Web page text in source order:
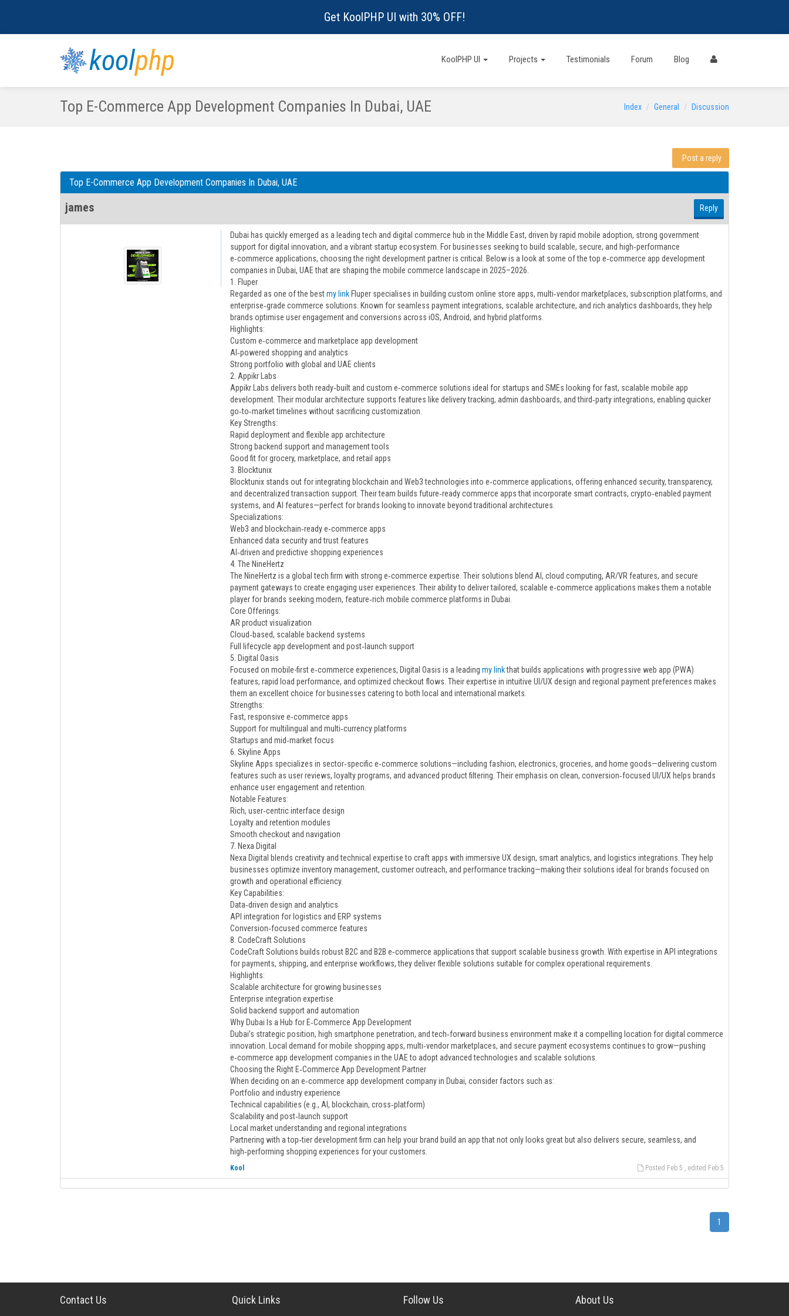
Get KoolPHP UI with 30% OFF!
koolphp KoolPHP UI Projects Testimonials Forum Blog
Top E-Commerce App Development Companies In Dubai, UAE Index General Discussion
Post a reply
Top E-Commerce App Development Companies In Dubai, UAE
james Reply
Dubai has quickly emerged as a leading tech and digital commerce hub in the Middle East, driven by rapid mobile adoption, strong government
support for digital innovation, and a vibrant startup ecosystem. For businesses seeking to build scalable, secure, and high‑performance
e‑commerce applications, choosing the right development partner is critical. Below is a look at some of the top e‑commerce app development
companies in Dubai, UAE that are shaping the mobile commerce landscape in 2025–2026.
1. Fluper
Regarded as one of the bestmy link Fluper specialises in building custom online store apps, multi‑vendor marketplaces, subscription platforms, and
enterprise‑grade commerce solutions. Known for seamless payment integrations, scalable architecture, and rich analytics dashboards, they help
brands optimise user engagement and conversions across iOS, Android, and hybrid platforms.
Highlights:
Custom e‑commerce and marketplace app development
AI‑powered shopping and analytics
Strong portfolio with global and UAE clients
2. Appikr Labs
Appikr Labs delivers both ready‑built and custom e‑commerce solutions ideal for startups and SMEs looking for fast, scalable mobile app
development. Their modular architecture supports features like delivery tracking, admin dashboards, and third‑party integrations, enabling quicker
go‑to‑market timelines without sacrificing customization.
Key Strengths:
Rapid deployment and flexible app architecture
Strong backend support and management tools
Good fit for grocery, marketplace, and retail apps
3. Blocktunix
Blocktunix stands out for integrating blockchain and Web3 technologies into e‑commerce applications, offering enhanced security, transparency,
and decentralized transaction support. Their team builds future‑ready commerce apps that incorporate smart contracts, crypto‑enabled payment
systems, and AI features—perfect for brands looking to innovate beyond traditional architectures.
Specializations:
Web3 and blockchain‑ready e‑commerce apps
Enhanced data security and trust features
AI‑driven and predictive shopping experiences
4. The NineHertz
The NineHertz is a global tech firm with strong e‑commerce expertise. Their solutions blend AI, cloud computing, AR/VR features, and secure
payment gateways to create engaging user experiences. Their ability to deliver tailored, scalable e‑commerce applications makes them a notable
player for brands seeking modern, feature‑rich mobile commerce platforms in Dubai.
Core Offerings:
AR product visualization
Cloud‑based, scalable backend systems
Full lifecycle app development and post‑launch support
5. Digital Oasis
Focused on mobile-first e‑commerce experiences, Digital Oasis is a leading my linkthat builds applications with progressive web app (PWA)
features, rapid load performance, and optimized checkout flows. Their expertise in intuitive UI/UX design and regional payment preferences makes
them an excellent choice for businesses catering to both local and international markets.
Strengths:
Fast, responsive e‑commerce apps
Support for multilingual and multi‑currency platforms
Startups and mid‑market focus
6. Skyline Apps
Skyline Apps specializes in sector‑specific e‑commerce solutions—including fashion, electronics, groceries, and home goods—delivering custom
features such as user reviews, loyalty programs, and advanced product filtering. Their emphasis on clean, conversion‑focused UI/UX helps brands
enhance user engagement and retention.
Notable Features:
Rich, user‑centric interface design
Loyalty and retention modules
Smooth checkout and navigation
7. Nexa Digital
Nexa Digital blends creativity and technical expertise to craft apps with immersive UX design, smart analytics, and logistics integrations. They help
businesses optimize inventory management, customer outreach, and performance tracking—making their solutions ideal for brands focused on
growth and operational efficiency.
Key Capabilities:
Data‑driven design and analytics
API integration for logistics and ERP systems
Conversion‑focused commerce features
8. CodeCraft Solutions
CodeCraft Solutions builds robust B2C and B2B e‑commerce applications that support scalable business growth. With expertise in API integrations
for payments, shipping, and enterprise workflows, they deliver flexible solutions suitable for complex operational requirements.
Highlights:
Scalable architecture for growing businesses
Enterprise integration expertise
Solid backend support and automation
Why Dubai Is a Hub for E‑Commerce App Development
Dubai’s strategic position, high smartphone penetration, and tech‑forward business environment make it a compelling location for digital commerce
innovation. Local demand for mobile shopping apps, multi‑vendor marketplaces, and secure payment ecosystems continues to grow—pushing
e‑commerce app development companies in the UAE to adopt advanced technologies and scalable solutions.
Choosing the Right E‑Commerce App Development Partner
When deciding on an e‑commerce app development company in Dubai, consider factors such as:
Portfolio and industry experience
Technical capabilities (e.g., AI, blockchain, cross‑platform)
Scalability and post‑launch support
Local market understanding and regional integrations
Partnering with a top‑tier development firm can help your brand build an app that not only looks great but also delivers secure, seamless, and
high‑performing shopping experiences for your customers.
Posted Feb 5 , edited Feb 5
Kool
1
Contact Us Quick Links Follow Us About Us